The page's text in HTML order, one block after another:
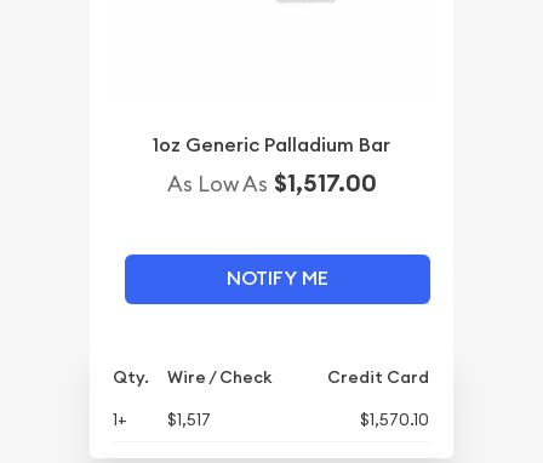
1oz Generic Palladium Bar
As Low As $1,517.00
NOTIFY ME
Qty. Wire / Check
Credit Card
1+
$1,517 $1,570.10